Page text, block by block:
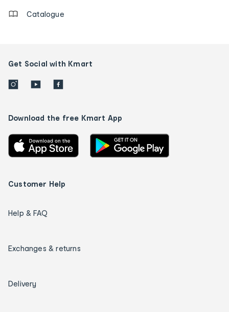
Catalogue
Get Social with Kmart
Download the free Kmart App
Customer Help
Help & FAQ
Exchanges & returns
Delivery